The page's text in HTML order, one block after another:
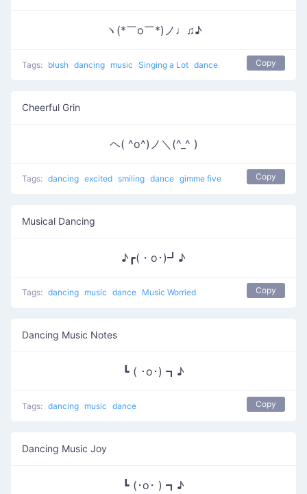
ヽ(*￣o￣*)ノ♩♫♪
Tags: blush dancing music Singing a Lot dance Copy
Cheerful Grin
ヘ( ^o^)ノ＼(^_^ )
Tags: dancing excited smiling dance gimme five Copy
Musical Dancing
♪┏(・o･)┛♪
Tags: dancing music dance Music Worried Copy
Dancing Music Notes
┗ ( ･o･) ┓♪
Tags: dancing music dance Copy
Dancing Music Joy
┗ (･o･ ) ┓♪